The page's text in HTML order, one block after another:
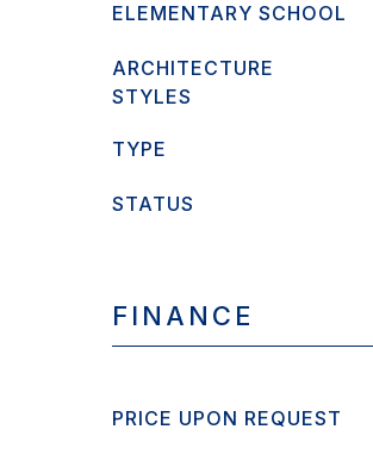
ELEMENTARY SCHOOL
ARCHITECTURE
STYLES
TYPE
STATUS
FINANCE
PRICE UPON REQUEST